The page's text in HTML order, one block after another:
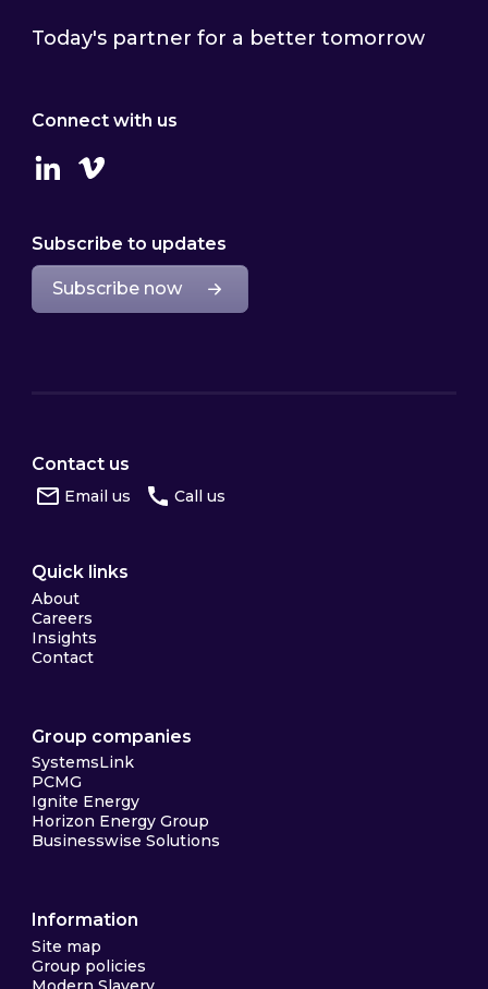
Today's partner for a better tomorrow
Connect with us
LinkedinVimeo
Subscribe to updates
Subscribe now
Contact us
Email us Call us
Quick links
About
Careers
Insights
Contact
Group companies
SystemsLink
PCMG
Ignite Energy
Horizon Energy Group
Businesswise Solutions
Information
Site map
Group policies